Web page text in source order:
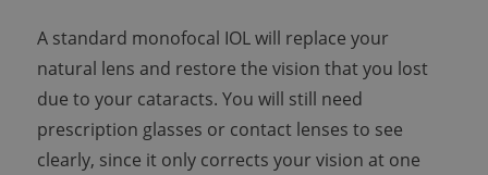
A standard monofocal IOL will replace your
natural lens and restore the vision that you lost
due to your cataracts. You will still need
prescription glasses or contact lenses to see
clearly, since it only corrects your vision at one